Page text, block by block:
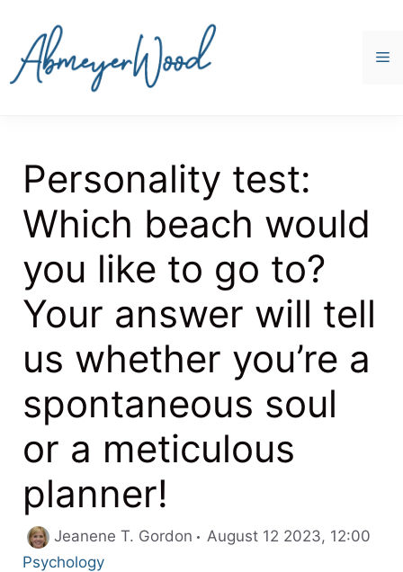
content
Personality test:
Which beach would
you like to go to?
Your answer will tell
us whether you’re a
spontaneous soul
or a meticulous
planner!
Jeanene T. Gordon August 12 2023, 12:00
Psychology